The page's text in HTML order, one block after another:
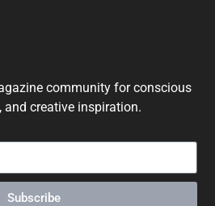
community for conscious
and creative inspiration.
Subscribe